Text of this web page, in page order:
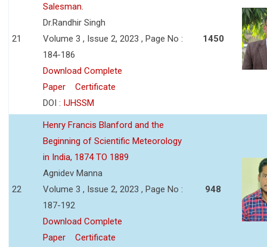
21
Salesman.
Dr.Randhir Singh
Volume 3 , Issue 2, 2023 , Page No :
184-186
Download Complete
Paper
Certificate
DOI : IJHSSM
1450
22
Henry Francis Blanford and the
Beginning of Scientific Meteorology
in India, 1874 TO 1889
Agnidev Manna
Volume 3 , Issue 2, 2023 , Page No :
187-192
Download Complete
Paper
Certificate
948